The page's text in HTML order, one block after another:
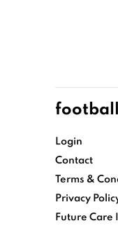
Login
Contact
Terms &
Privacy
Future Care